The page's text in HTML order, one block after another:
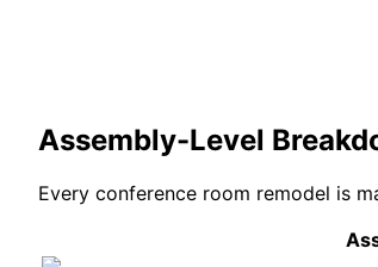
Assembly-Level
Every conference room remodel is